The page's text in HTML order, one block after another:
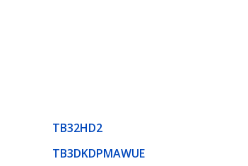
TB32HD2
TB3DKDPMAWUE